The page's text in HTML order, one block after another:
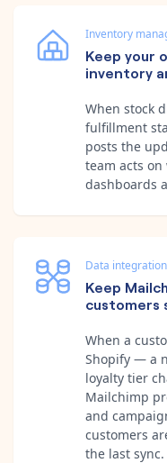
Inventory
Keep your
inventory
When stock
fulfillment
posts the
team acts
dashboards
Data integration
Keep
customers
When a
Shopify — a
loyalty tier
Mailchimp
and
customers
the last sync.